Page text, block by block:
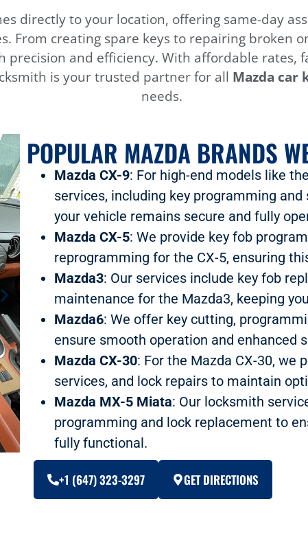
directly to your location, offering same-day
From creating spare keys to repairing broken
precision and efficiency. With affordable rates,
is your trusted partner for all Mazda car
needs.
POPULAR MAZDA BRANDS
Mazda CX-9: For high-end models like
services, including key programming
your vehicle remains secure and fully
Mazda CX-5: We provide key fob
reprogramming for the CX-5, ensuring
Mazda3: Our services include key fob
maintenance for the Mazda3, keeping
Mazda6: We offer key cutting,
ensure smooth operation and enhanced
Mazda CX-30: For the Mazda CX-30, we
services, and lock repairs to maintain
Mazda MX-5 Miata: Our locksmith
programming and lock replacement to
fully functional.
+1 (647) 323-3297 GET DIRECTIONS